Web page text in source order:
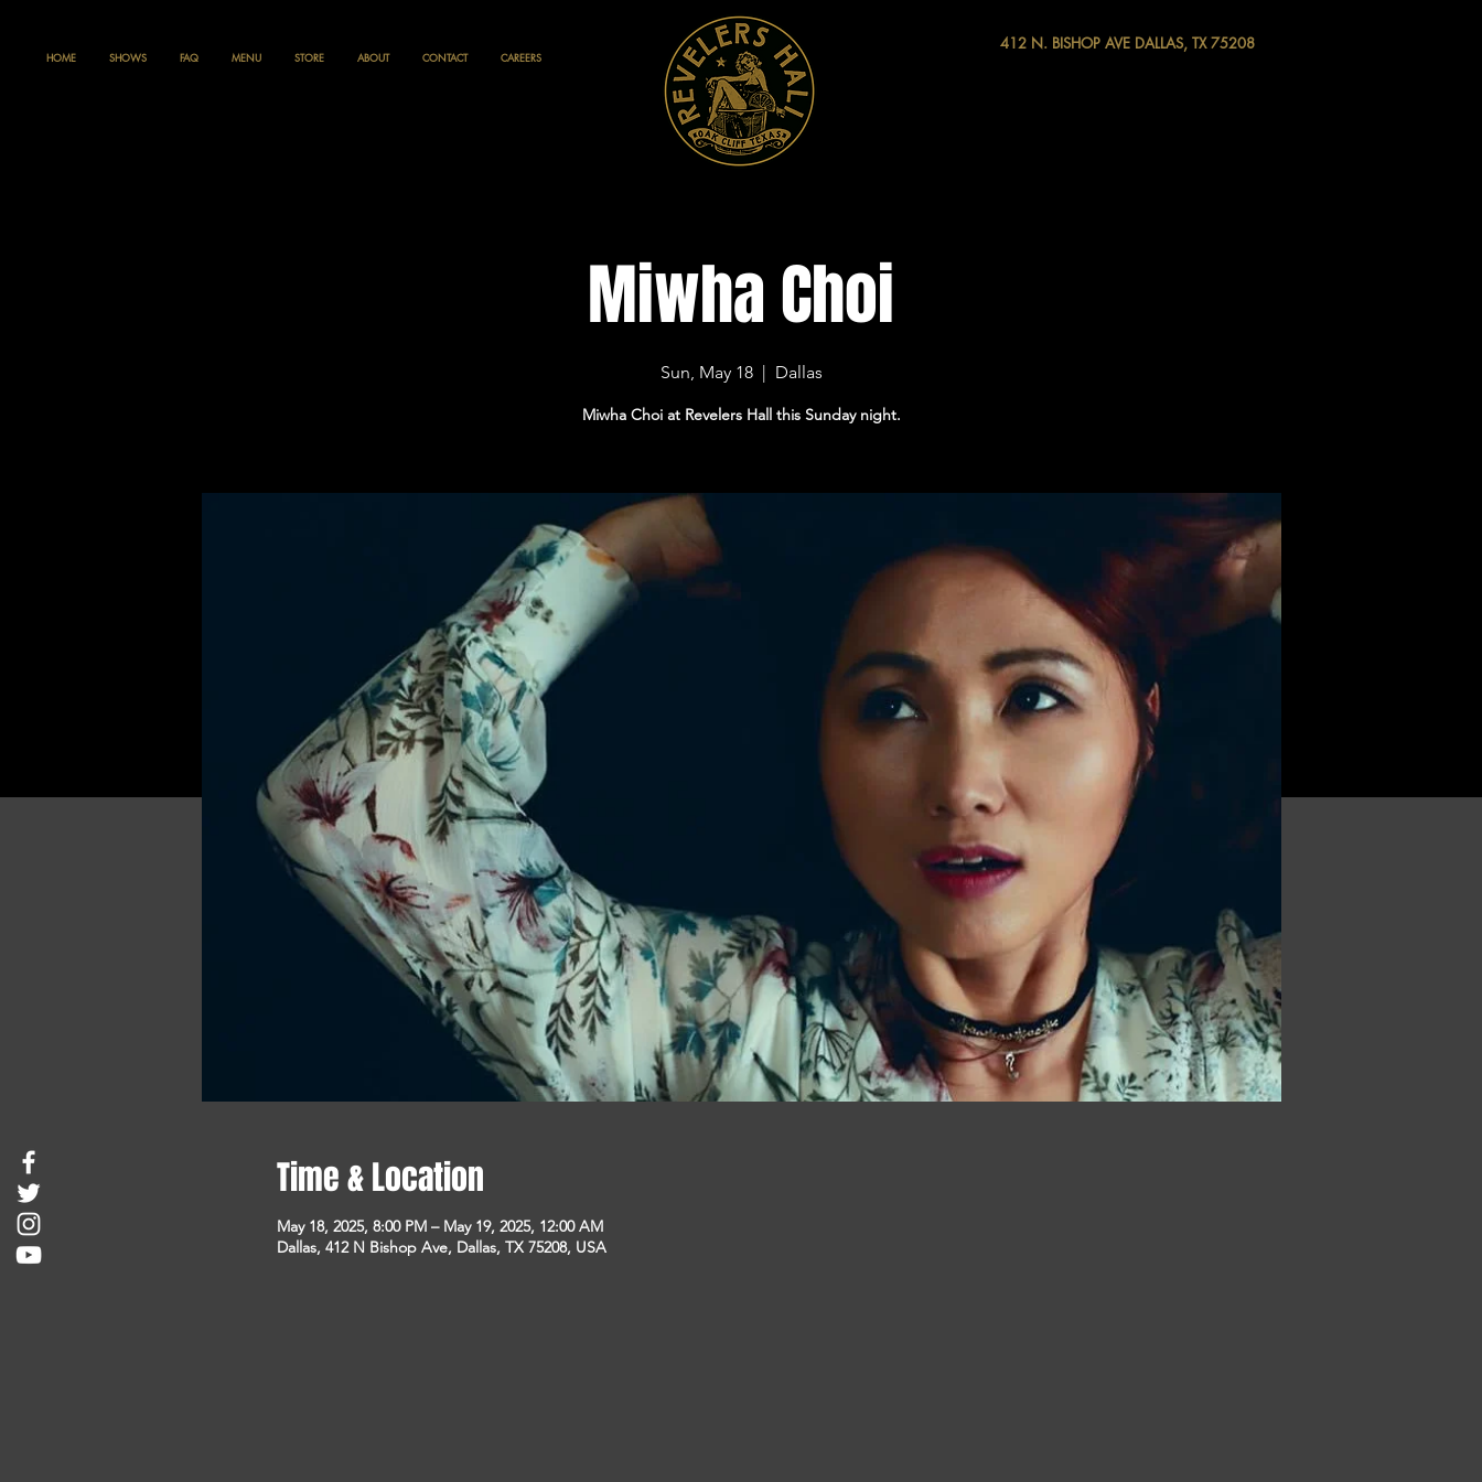
HOME SHOWS FAQ MENU STORE ABOUT CONTACT CAREERS
412 N. BISHOP AVE DALLAS, TX 75208
Miwha Choi
Sun, May 18
  |
Dallas
Miwha Choi at Revelers Hall this Sunday night.
Time & Location
May 18, 2025, 8:00 PM – May 19, 2025, 12:00 AM
Dallas, 412 N Bishop Ave, Dallas, TX 75208, USA